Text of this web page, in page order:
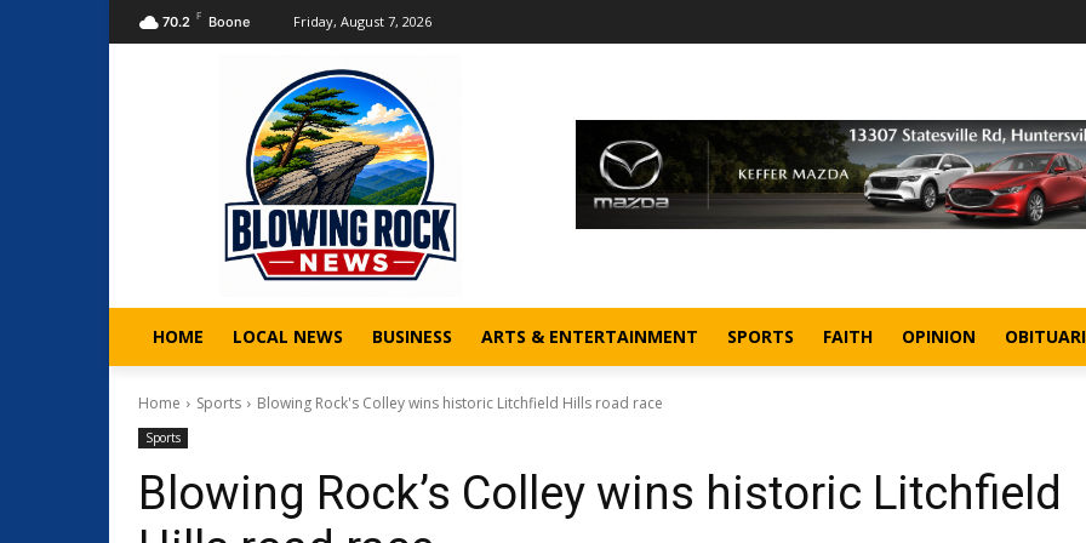
70.2 F Boone Friday, August 7, 2026
HOME LOCAL NEWS BUSINESS ARTS & ENTERTAINMENT SPORTS FAITH OPINION
Home Sports Blowing Rock's Colley wins historic Litchfield Hills road race
Sports
Blowing Rock’s Colley wins historic Litchfield